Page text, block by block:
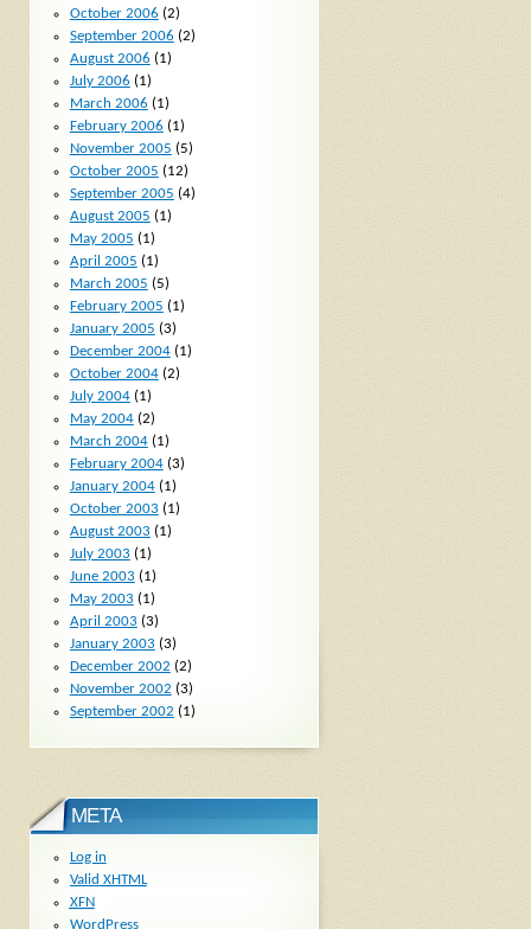
October 2006 (2)
September 2006 (2)
August 2006 (1)
July 2006 (1)
March 2006 (1)
February 2006 (1)
November 2005 (5)
October 2005 (12)
September 2005 (4)
August 2005 (1)
May 2005 (1)
April 2005 (1)
March 2005 (5)
February 2005 (1)
January 2005 (3)
December 2004(1)
October 2004(2)
July 2004(1)
May 2004(2)
March 2004(1)
February 2004(3)
January 2004(1)
October 2003 (1)
August 2003 (1)
July 2003 (1)
June 2003 (1)
May 2003 (1)
April 2003 (3)
January 2003 (3)
December 2002 (2)
November 2002 (3)
September 2002 (1)
META
Log in
Valid XHTML
XFN
WordPress